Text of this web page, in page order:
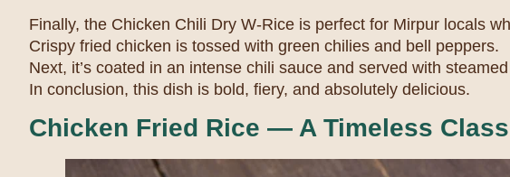
Finally, the Chicken Chili Dry W-Rice is perfect for Mirpur locals
Crispy fried chicken is tossed with green chilies and bell peppers.
Next, it’s coated in an intense chili sauce and served with
In conclusion, this dish is bold, fiery, and absolutely delicious.
Chicken Fried Rice — A Timeless